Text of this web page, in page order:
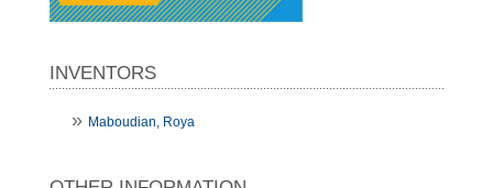
INVENTORS
Maboudian, Roya